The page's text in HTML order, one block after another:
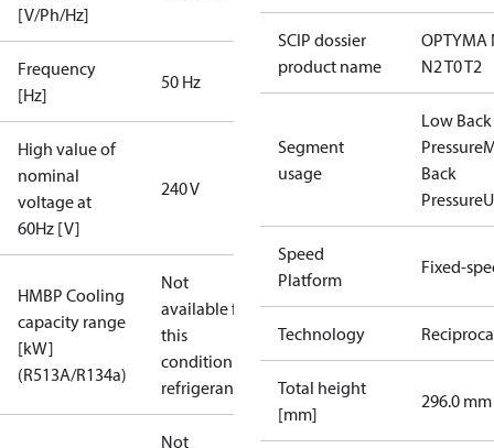
[V/Ph/Hz]
Frequency
[Hz]
50 Hz
High value of
nominal
voltage at
60Hz [V]
240 V
HMBP Cooling
capacity range
[kW]
(R513A/R134a)
Not
available for
this
condition /
refrigerant
Not
SCIP dossier
product name
OPTYMA
N2 T0 T2
Segment
usage
Low Back
Pressure
Back
Pressure
Speed
Platform
Fixed-
Technology
Total height
[mm]
296.0 mm